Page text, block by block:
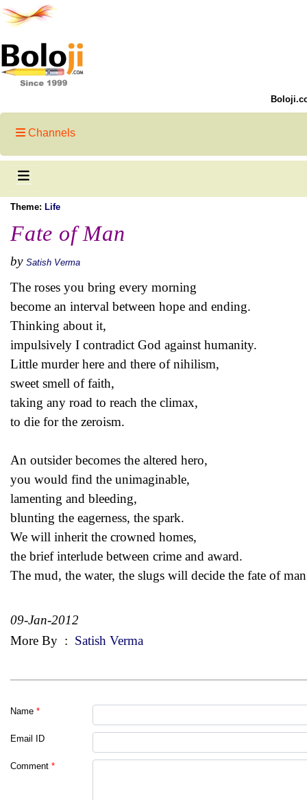
Channels
Theme: Life
Fate of Man
by Satish Verma
The roses you bring every morning
become an interval between hope and ending.
Thinking about it,
impulsively I contradict God against humanity.
Little murder here and there of nihilism,
sweet smell of faith,
taking any road to reach the climax,
to die for the zeroism.
An outsider becomes the altered hero,
you would find the unimaginable,
lamenting and bleeding,
blunting the eagerness, the spark.
We will inherit the crowned homes,
the brief interlude between crime and award.
The mud, the water, the slugs will decide the fate of
09-Jan-2012
More By : Satish Verma
Name *
Email ID
Comment *